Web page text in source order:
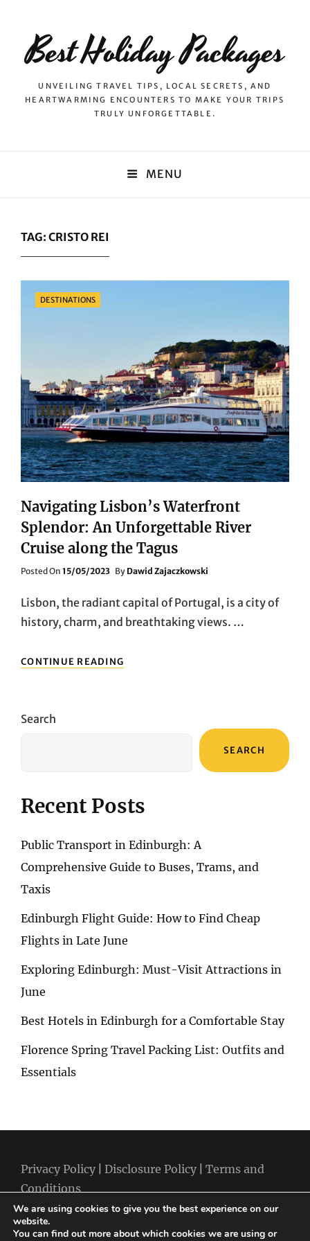
Best Holiday Packages
UNVEILING TRAVEL TIPS, LOCAL SECRETS, AND
HEARTWARMING ENCOUNTERS TO MAKE YOUR TRIPS
TRULY UNFORGETTABLE.
MENU
TAG: CRISTO REI
Categories
DESTINATIONS
Navigating Lisbon’s Waterfront
Splendor: An Unforgettable River
Cruise along the Tagus
Posted On Posted
15/05/2023 By Dawid Zajaczkowski
Lisbon, the radiant capital of Portugal, is a city of
history, charm, and breathtaking views. …
CONTINUE READING
LISBON’S
Search
SEARCH
Recent Posts
Public Transport in Edinburgh: A
Comprehensive Guide to Buses, Trams, and
Taxis
Edinburgh Flight Guide: How to Find Cheap
Flights in Late June
Exploring Edinburgh: Must-Visit Attractions in
June
Best Hotels in Edinburgh for a Comfortable Stay
Florence Spring Travel Packing List: Outfits and
Essentials
Privacy Policy Disclosure Policy
Terms and
Conditions
We are using cookies to give you the best experience on our
website.
You can find out more about which cookies we are using or